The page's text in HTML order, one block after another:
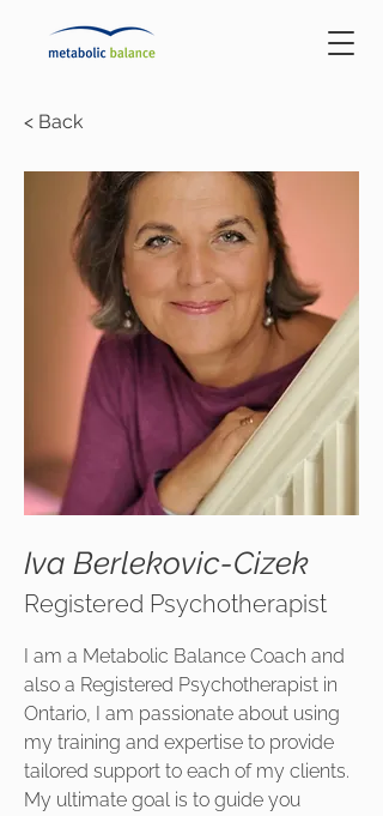
< Back
Iva Berlekovic-Cizek
Registered Psychotherapist
I am a Metabolic Balance Coach and
also a Registered Psychotherapist in
Ontario, I am passionate about using
my training and expertise to provide
tailored support to each of my clients.
My ultimate goal is to guide you